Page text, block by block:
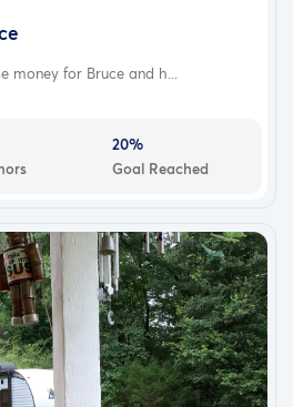
money for Bruce and h...
20%
Goal Reached